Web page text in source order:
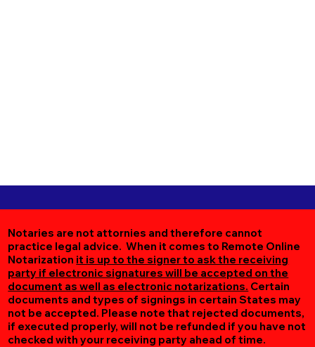
Notaries are not attornies and therefore cannot
practice legal advice. When it comes to Remote Online
Notarization it is up to the signer to ask the receiving
party if electronic signatures will be accepted on the
document as well as electronic notarizations. Certain
documents and types of signings in certain States may
not be accepted. Please note that rejected documents,
if executed properly, will not be refunded if you have not
checked with your receiving party ahead of time.